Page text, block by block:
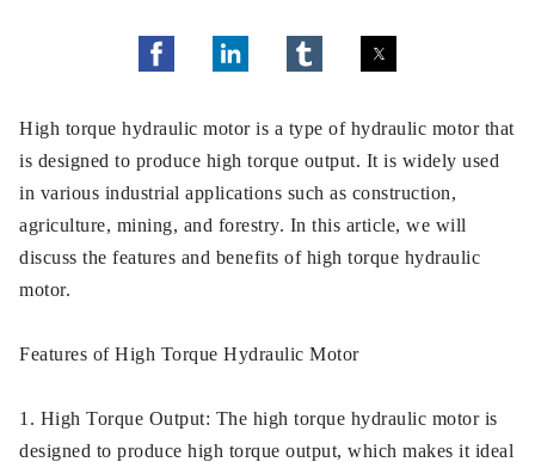
High torque hydraulic motor is a type of hydraulic motor that
is designed to produce high torque output. It is widely used
in various industrial applications such as construction,
agriculture, mining, and forestry. In this article, we will
discuss the features and benefits of high torque hydraulic
motor.
Features of High Torque Hydraulic Motor
1. High Torque Output: The high torque hydraulic motor is
designed to produce high torque output, which makes it ideal